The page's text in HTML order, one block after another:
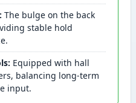
The bulge on the back
stable hold
Equipped with hall
balancing long-term
input.